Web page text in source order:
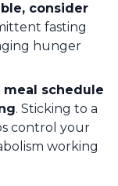
consider
fasting
hunger
schedule
. Sticking to a
control your
working